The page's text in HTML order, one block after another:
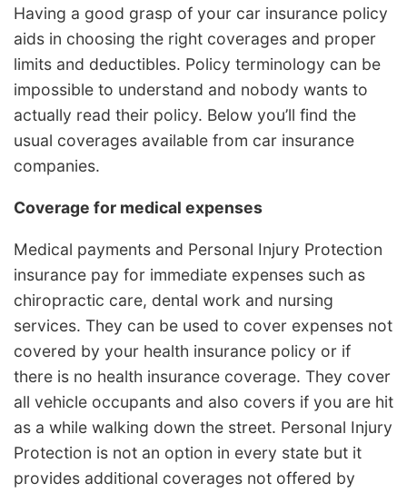
Having a good grasp of your car insurance policy
aids in choosing the right coverages and proper
limits and deductibles. Policy terminology can be
impossible to understand and nobody wants to
actually read their policy. Below you’ll find the
usual coverages available from car insurance
companies.
Coverage for medical expenses
Medical payments and Personal Injury Protection
insurance pay for immediate expenses such as
chiropractic care, dental work and nursing
services. They can be used to cover expenses not
covered by your health insurance policy or if
there is no health insurance coverage. They cover
all vehicle occupants and also covers if you are hit
as a while walking down the street. Personal Injury
Protection is not an option in every state but it
provides additional coverages not offered by